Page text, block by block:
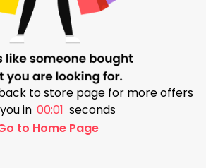
to store page for more offers
in 00:00 seconds
to Home Page